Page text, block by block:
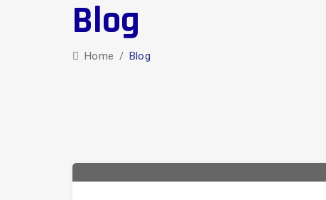
Blog
Home /Blog